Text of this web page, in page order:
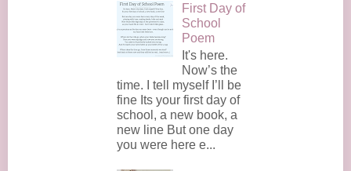
First Day of
School
Poem
It's here.
Now’s the
time. I tell myself I’ll be
fine Its your first day of
school, a new book, a
new line But one day
you were here e...